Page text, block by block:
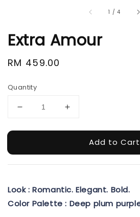
1 /4
Extra Amour
Regular
RM 459.00
Quantity
Add to Cart
Look : Romantic. Elegant. Bold.
Color Palette : Deep plum